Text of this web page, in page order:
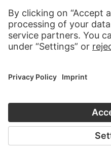
VISIT THE
STÄDEL MUSEUM
TO THE WEBSITE